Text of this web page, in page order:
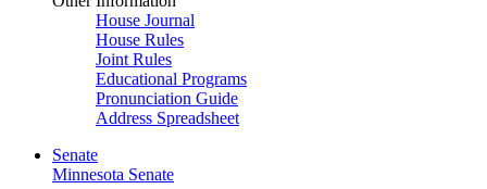
House Journal
House Rules
Joint Rules
Educational Programs
Pronunciation Guide
Address Spreadsheet
Senate
Minnesota Senate